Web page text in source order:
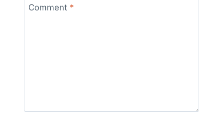
Comment *